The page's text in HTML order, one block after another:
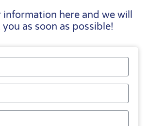
information here and we will
as soon as possible!